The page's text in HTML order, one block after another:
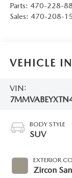
Parts: 470-228-
Sales: 470-208-
VEHICLE
VIN:
BODY STYLE
SUV
EXTERIOR
Zircon